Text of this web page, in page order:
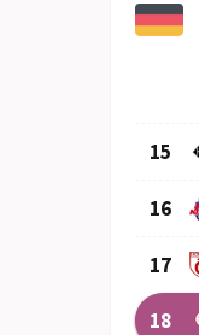
15
16
17
18